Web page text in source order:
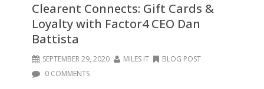
Clearent Connects: Gift Cards &
Loyalty with Factor4 CEO Dan
Battista
SEPTEMBER 29, 2020 MILES IT
BLOG POST
0 COMMENTS